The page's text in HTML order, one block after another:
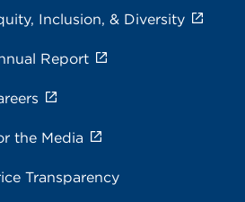
Inclusion, & Diversity
Report
the Media
Transparency